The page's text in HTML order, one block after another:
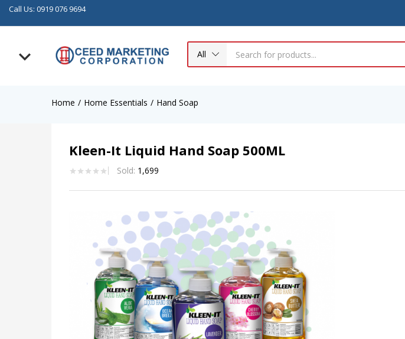
Call Us: 0919 076 9694
All
Home Home Essentials Hand Soap
Kleen-It Liquid Hand Soap 500ML
Sold: 1,699